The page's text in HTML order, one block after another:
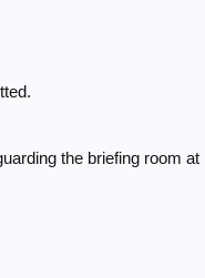
the briefing room at